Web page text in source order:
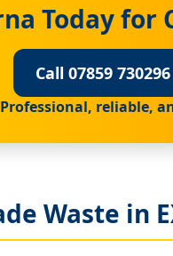
Today for
Call 07859 730296
Professional, reliable,
Waste in